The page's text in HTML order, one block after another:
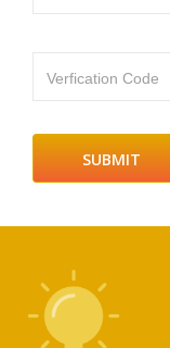
Verfication Code